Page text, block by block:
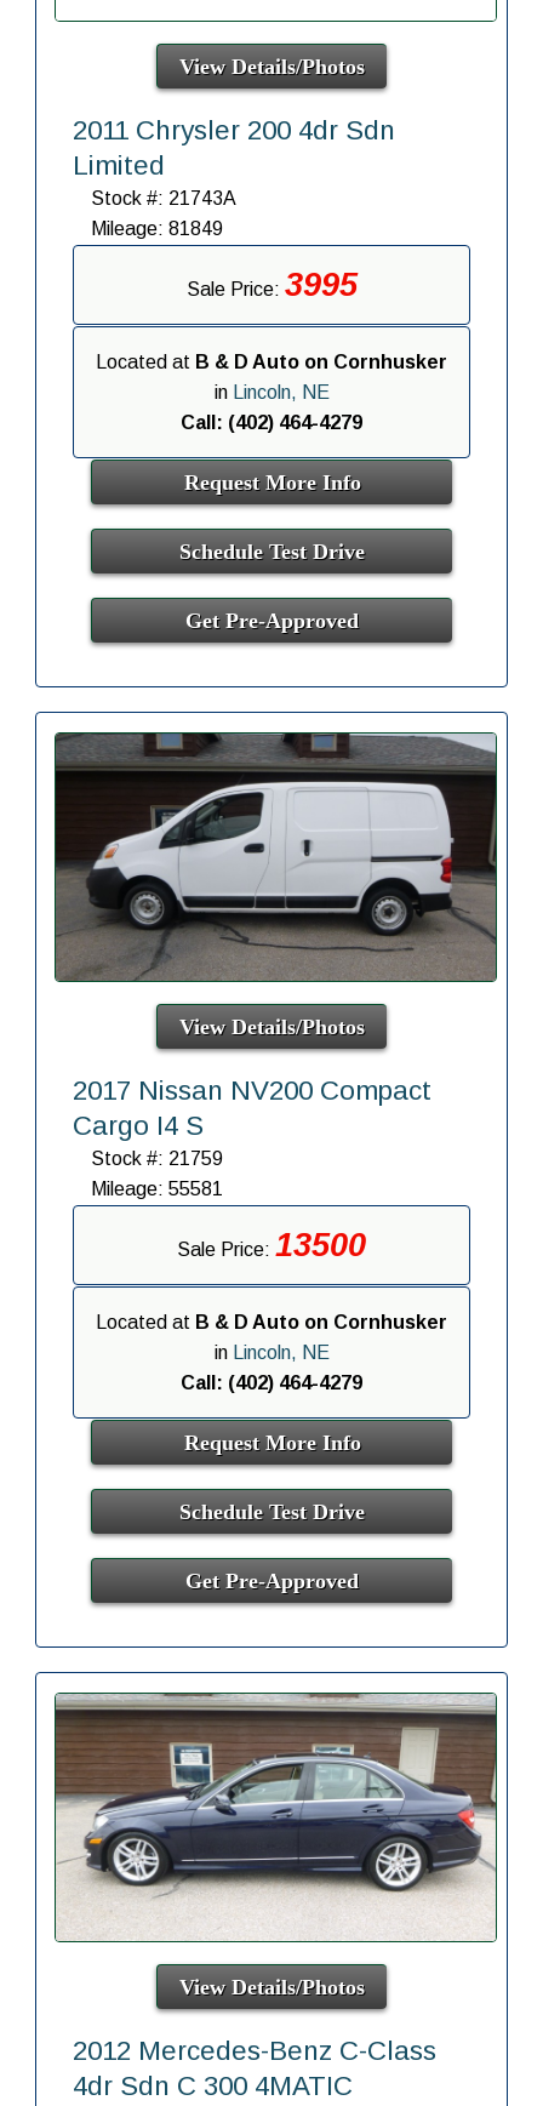
View Details/Photos
2011 Chrysler 200 4dr Sdn
Limited
Stock #: 21743A
Mileage: 81849
Sale Price: 3995
Located at B & D Auto on Cornhusker
in
Lincoln, NE
Call: (402) 464-4279
Request More Info
Schedule Test Drive
Get Pre-Approved
View Details/Photos
2017 Nissan NV200 Compact
Cargo I4 S
Stock #: 21759
Mileage: 55581
Sale Price: 13500
Located at B & D Auto on Cornhusker
in
Lincoln, NE
Call: (402) 464-4279
Request More Info
Schedule Test Drive
Get Pre-Approved
View Details/Photos
2012 Mercedes-Benz C-Class
4dr Sdn C 300 4MATIC